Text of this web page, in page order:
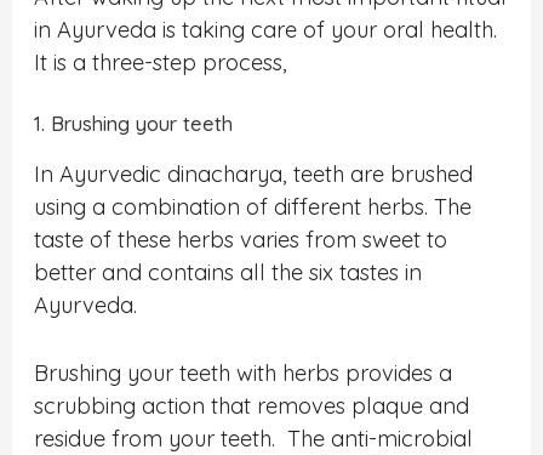
in Ayurveda is taking care of your oral health.
It is a three-step process,
1. Brushing your teeth
In Ayurvedic dinacharya, teeth are brushed
using a combination of different herbs. The
taste of these herbs varies from sweet to
better and contains all the six tastes in
Ayurveda.
Brushing your teeth with herbs provides a
scrubbing action that removes plaque and
residue from your teeth. The anti-microbial